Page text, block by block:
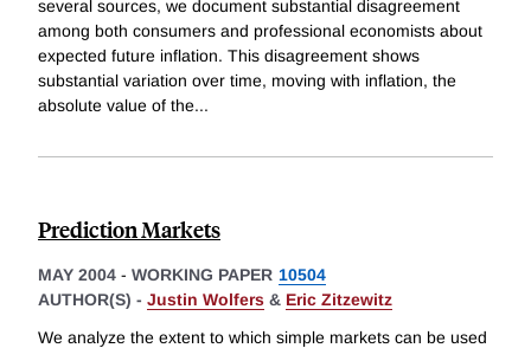
several sources, we document substantial disagreement
among both consumers and professional economists about
expected future inflation. This disagreement shows
substantial variation over time, moving with inflation, the
absolute value of the...
Prediction Markets
MAY 2004 - WORKING PAPER 10504
AUTHOR(S) - Justin Wolfers & Eric Zitzewitz
We analyze the extent to which simple markets can be used